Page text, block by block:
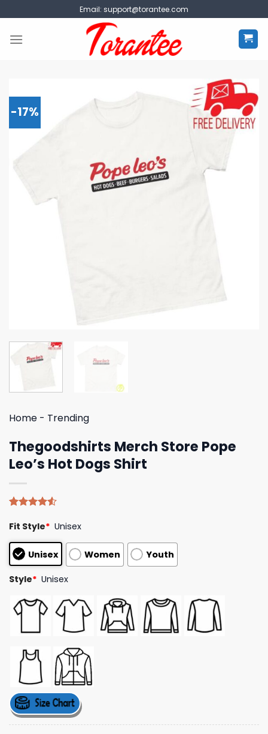
to
content
Email: support@torantee.com
-17%
Home - Trending
Thegoodshirts Merch Store Pope
Leo’s Hot Dogs Shirt
4.50out
based on
customer
ratings
Fit Style* Unisex
Unisex Women Youth
Style* Unisex